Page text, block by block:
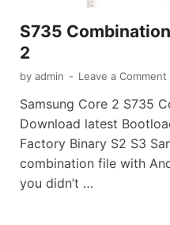
S735
2
by admin - Leave a Comment
Samsung Core 2 S735
Download latest
Factory Binary S2 S3
combination file with
you didn’t …